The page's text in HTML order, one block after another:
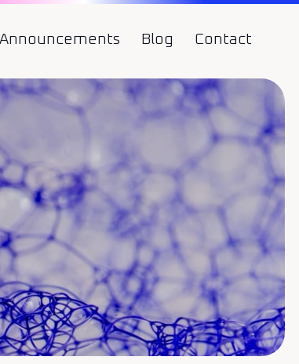
Announcements Blog Contact